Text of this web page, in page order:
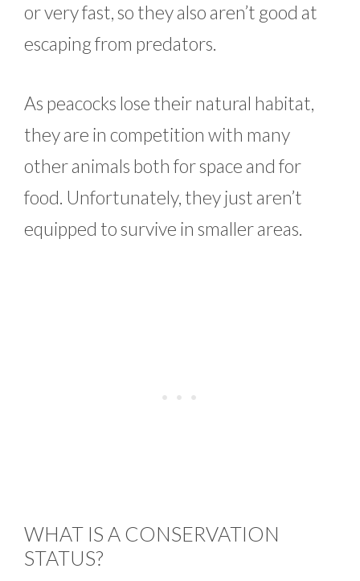
or very fast, so they also aren’t good at
escaping from predators.
As peacocks lose their natural habitat,
they are in competition with many
other animals both for space and for
food. Unfortunately, they just aren’t
equipped to survive in smaller areas.
WHAT IS A CONSERVATION
STATUS?